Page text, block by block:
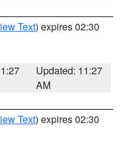
Text) expires 02:30
Updated: 11:27
AM
Text) expires 02:30